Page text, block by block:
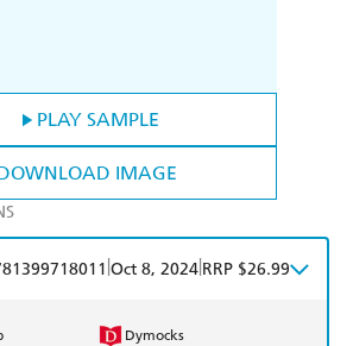
PLAY SAMPLE
IMAGE
Oct 8, 2024 RRP $26.99
Dymocks